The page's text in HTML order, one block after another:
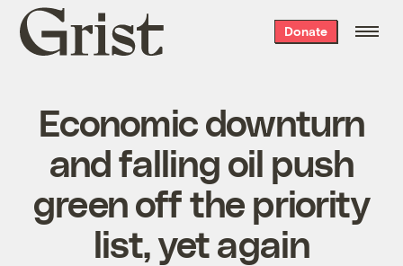
Grist
home
Donate
Economic downturn
and falling oil push
green off the priority
list, yet again